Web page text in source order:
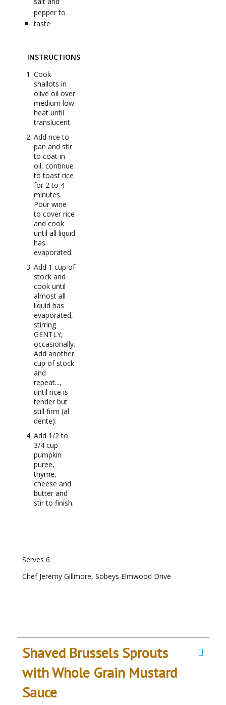
pepper to
taste
INSTRUCTIONS
Cook
shallots in
olive oil over
medium low
heat until
translucent.
Add rice to
pan and stir
to coat in
oil, continue
to toast rice
for 2 to 4
minutes.
Pour wine
to cover rice
and cook
until all liquid
has
evaporated.
Add 1 cup of
stock and
cook until
almost all
liquid has
evaporated,
stirring
GENTLY,
occasionally.
Add another
cup of stock
and
repeat...,
until rice is
tender but
still firm (al
dente).
Add 1/2 to
3/4 cup
pumpkin
puree,
thyme,
cheese and
butter and
stir to finish.
Serves 6
Chef Jeremy Gillmore, Sobeys Elmwood Drive
Shaved Brussels Sprouts
with Whole Grain Mustard
Sauce